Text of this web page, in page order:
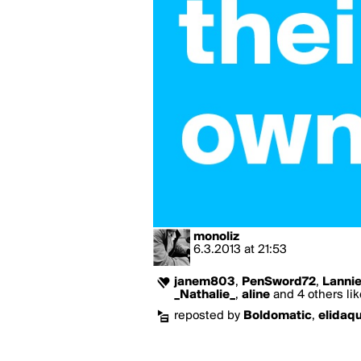
monoliz
6.3.2013 at 21:53
janem803, PenSword72, Lannie
_Nathalie_ , aline and 4 others
reposted by Boldomatic,